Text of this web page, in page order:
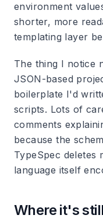
environment
shorter, more
templating layer
The thing I notice
JSON-based
boilerplate I'd
scripts. Lots of
comments
because the
TypeSpec deletes
language itself
Where it's